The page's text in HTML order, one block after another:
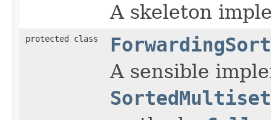
A skeleton
protected class
A sensible